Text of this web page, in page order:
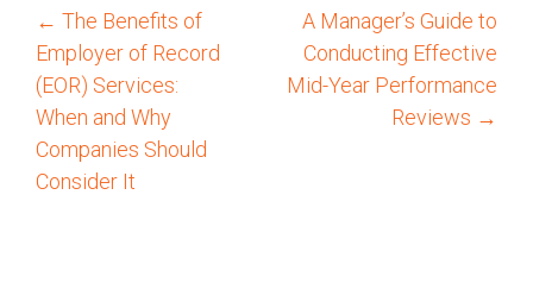
P
o
s
t
← The Benefits of
Employer of Record
(EOR) Services:
When and Why
Companies Should
Consider It
A Manager’s Guide to
Conducting Effective
Mid-Year Performance
Reviews →